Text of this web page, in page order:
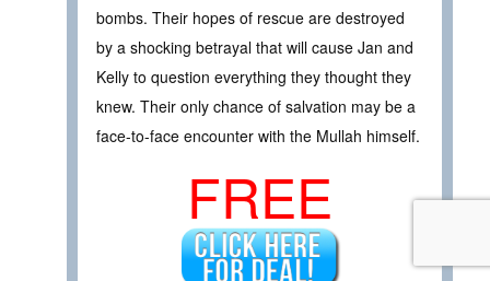
bombs. Their hopes of rescue are destroyed
by a shocking betrayal that will cause Jan and
Kelly to question everything they thought they
knew. Their only chance of salvation may be a
face-to-face encounter with the Mullah himself.
FREE